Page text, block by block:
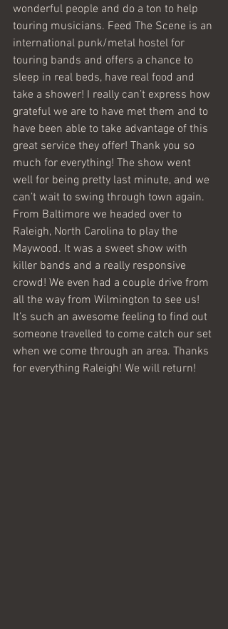
wonderful people and do a ton to help
touring musicians. Feed The Scene is an
international punk/metal hostel for
touring bands and offers a chance to
sleep in real beds, have real food and
take a shower! I really can’t express how
grateful we are to have met them and to
have been able to take advantage of this
great service they offer! Thank you so
much for everything! The show went
well for being pretty last minute, and we
can’t wait to swing through town again.
From Baltimore we headed over to
Raleigh, North Carolina to play the
Maywood. It was a sweet show with
killer bands and a really responsive
crowd! We even had a couple drive from
all the way from Wilmington to see us!
It’s such an awesome feeling to find out
someone travelled to come catch our set
when we come through an area. Thanks
for everything Raleigh! We will return!